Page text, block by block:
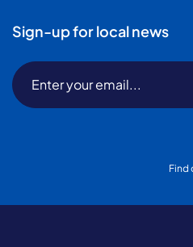
Sign-up for local news
Find